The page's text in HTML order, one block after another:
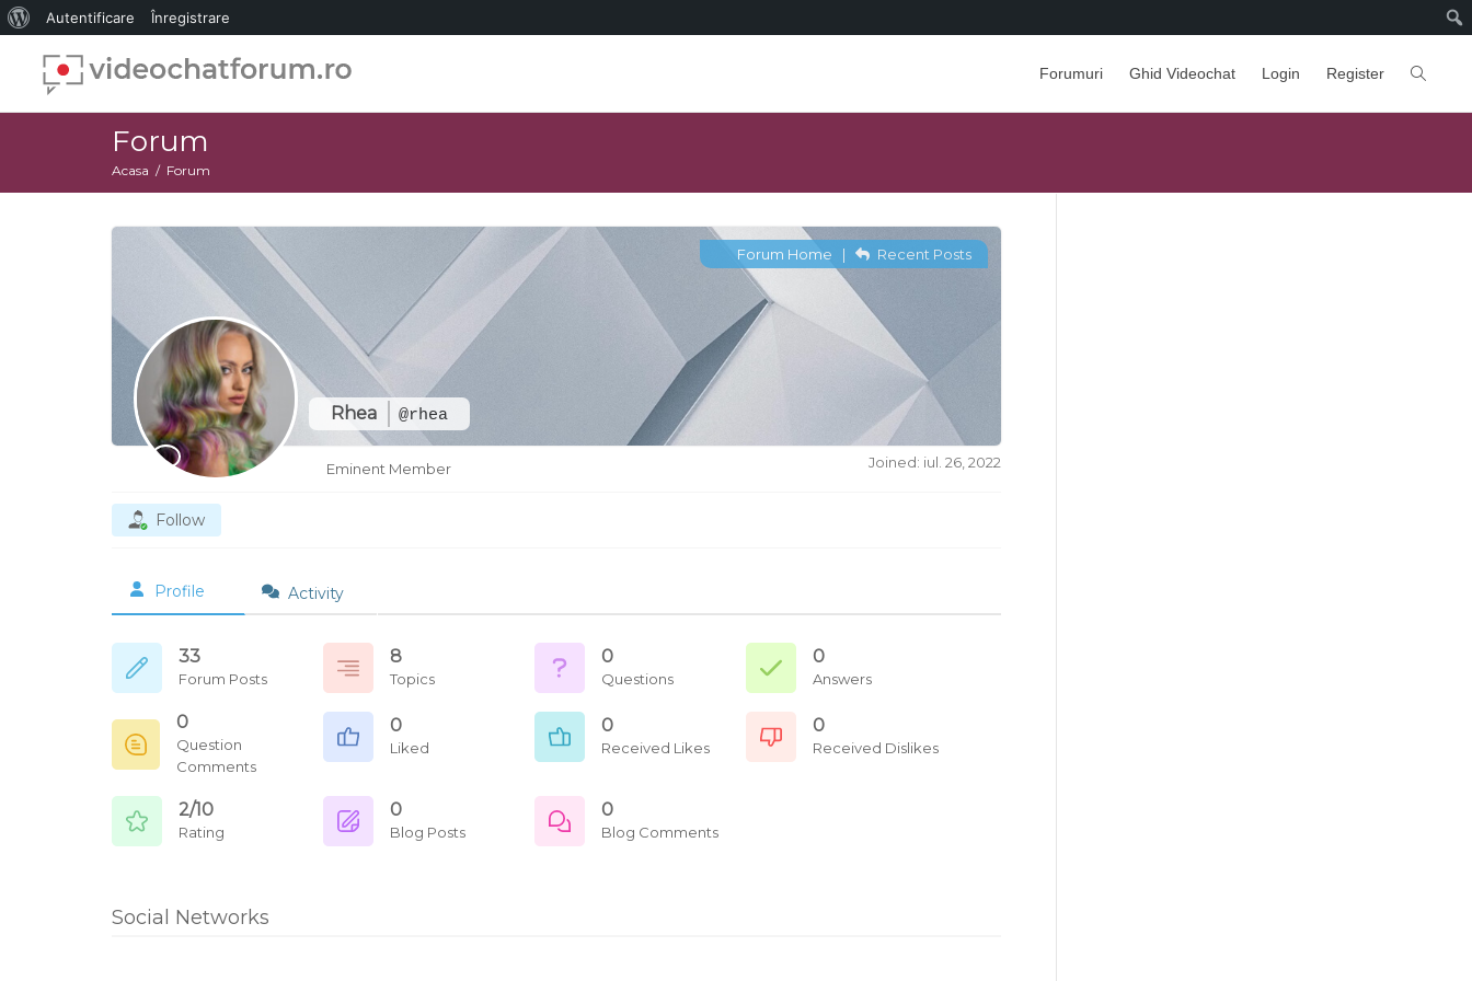
Despre
WordPress
Autentificare Înregistrare
Forumuri Ghid Videochat Login Register
Forum
Acasa Forum
Rhea @rhea
Forum Home | Recent Posts
Eminent Member Joined: iul. 26, 2022
Follow
Profile Activity
33
Forum Posts
8
Topics
0
Questions
0
Answers
0
Question
Comments
0
Liked
0
Received Likes
0
Received Dislikes
2/10
Rating
0
Blog Posts
0
Blog Comments
Social Networks